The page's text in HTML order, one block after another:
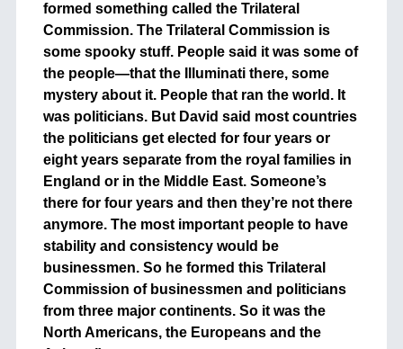
formed something called the Trilateral
Commission. The Trilateral Commission is
some spooky stuff. People said it was some of
the people—that the Illuminati there, some
mystery about it. People that ran the world. It
was politicians. But David said most countries
the politicians get elected for four years or
eight years separate from the royal families in
England or in the Middle East. Someone’s
there for four years and then they’re not there
anymore. The most important people to have
stability and consistency would be
businessmen. So he formed this Trilateral
Commission of businessmen and politicians
from three major continents. So it was the
North Americans, the Europeans and the